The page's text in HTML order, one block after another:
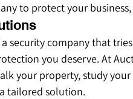
to protect your
a security company that
you deserve. At
your property, study
tailored solution.